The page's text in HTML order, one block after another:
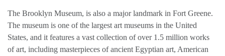
The Brooklyn Museum, is also a major landmark in Fort Greene.
The museum is one of the largest art museums in the United
States, and it features a vast collection of over 1.5 million works
of art, including masterpieces of ancient Egyptian art, American